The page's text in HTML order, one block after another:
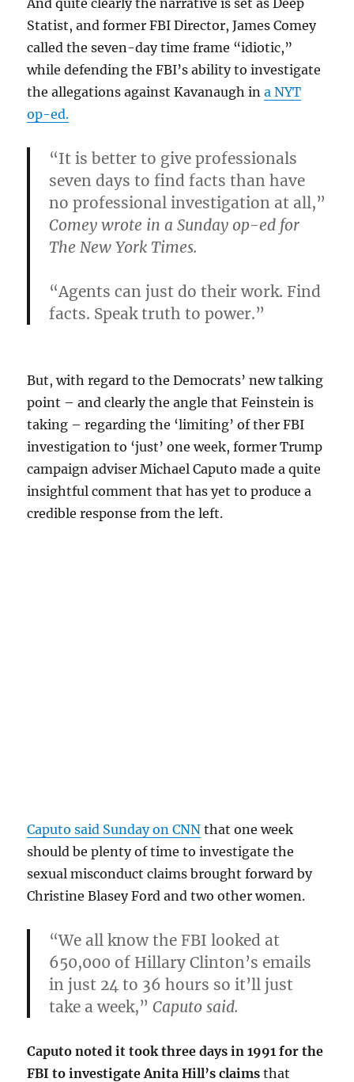
And quite clearly the narrative is set as Deep
Statist, and former FBI Director, James Comey
called the seven-day time frame “idiotic,”
while defending the FBI’s ability to investigate
the allegations against Kavanaugh ina NYT
op-ed.
“It is better to give professionals
seven days to find facts than have
no professional investigation at all,”
Comey wrote in a Sunday op-ed for
The New York Times.
“Agents can just do their work. Find
facts. Speak truth to power.”
But, with regard to the Democrats’ new talking
point – and clearly the angle that Feinstein is
taking – regarding the ‘limiting’ of ther FBI
investigation to ‘just’ one week, former Trump
campaign adviser Michael Caputo made a quite
insightful comment that has yet to produce a
credible response from the left.
Caputo said Sunday on CNN that one week
should be plenty of time to investigate the
sexual misconduct claims brought forward by
Christine Blasey Ford and two other women.
“We all know the FBI looked at
650,000 of Hillary Clinton’s emails
in just 24 to 36 hours so it’ll just
take a week,”Caputo said.
Caputo noted it took three days in 1991 for the
FBI to investigate Anita Hill’s claims that